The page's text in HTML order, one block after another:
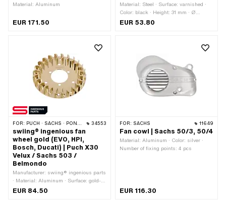
Material: Aluminum
EUR 171.50
Material: Steel · Surface: varnished ·
Color: black · Height: 31 mm · Ø
inside: 125 mm · Ø outside: 128 mm ·
EUR 53.80
FOR: PUCH · SACHS · PONY / CILO (BETA 521 & 512) · ZÜNDAPP BELMONDO 34553
swiing® ingenious fan
wheel gold (EVO, HPI,
Bosch, Ducati) | Puch X30
Velux / Sachs 503 /
Belmondo
Manufacturer: swiing® ingenious parts
· Material: Aluminum · Surface: gold-
plated · Surface: polished · Color: gold
EUR 84.50
FOR: SACHS 11649
Fan cowl | Sachs 50/3, 50/4
Material: Aluminum · Color: silver ·
Number of fixing points: 4 pcs
EUR 116.30